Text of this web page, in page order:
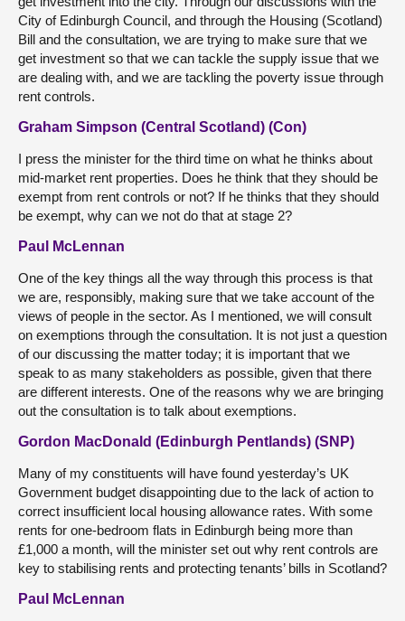
City of Edinburgh Council, and through the Housing (Scotland)
Bill and the consultation, we are trying to make sure that we
get investment so that we can tackle the supply issue that we
are dealing with, and we are tackling the poverty issue through
rent controls.
Graham Simpson (Central Scotland) (Con)
I press the minister for the third time on what he thinks about
mid-market rent properties. Does he think that they should be
exempt from rent controls or not? If he thinks that they should
be exempt, why can we not do that at stage 2?
Paul McLennan
One of the key things all the way through this process is that
we are, responsibly, making sure that we take account of the
views of people in the sector. As I mentioned, we will consult
on exemptions through the consultation. It is not just a question
of our discussing the matter today; it is important that we
speak to as many stakeholders as possible, given that there
are different interests. One of the reasons why we are bringing
out the consultation is to talk about exemptions.
Gordon MacDonald (Edinburgh Pentlands) (SNP)
Many of my constituents will have found yesterday’s UK
Government budget disappointing due to the lack of action to
correct insufficient local housing allowance rates. With some
rents for one-bedroom flats in Edinburgh being more than
£1,000 a month, will the minister set out why rent controls are
key to stabilising rents and protecting tenants’ bills in Scotland?
Paul McLennan